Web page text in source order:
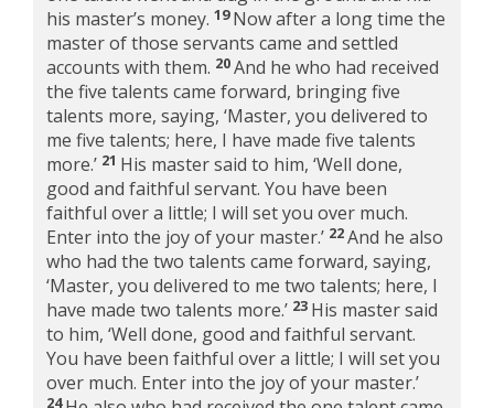
his master’s money. 19Now after a long time the
master of those servants came and settled
accounts with them. 20And he who had received
the five talents came forward, bringing five
talents more, saying, ‘Master, you delivered to
me five talents; here, I have made five talents
more.’ 21 His master said to him, ‘Well done,
good and faithful servant. You have been
faithful over a little; I will set you over much.
Enter into the joy of your master.’ 22And he also
who had the two talents came forward, saying,
‘Master, you delivered to me two talents; here, I
have made two talents more.’ 23 His master said
to him, ‘Well done, good and faithful servant.
You have been faithful over a little; I will set you
over much. Enter into the joy of your master.’
24